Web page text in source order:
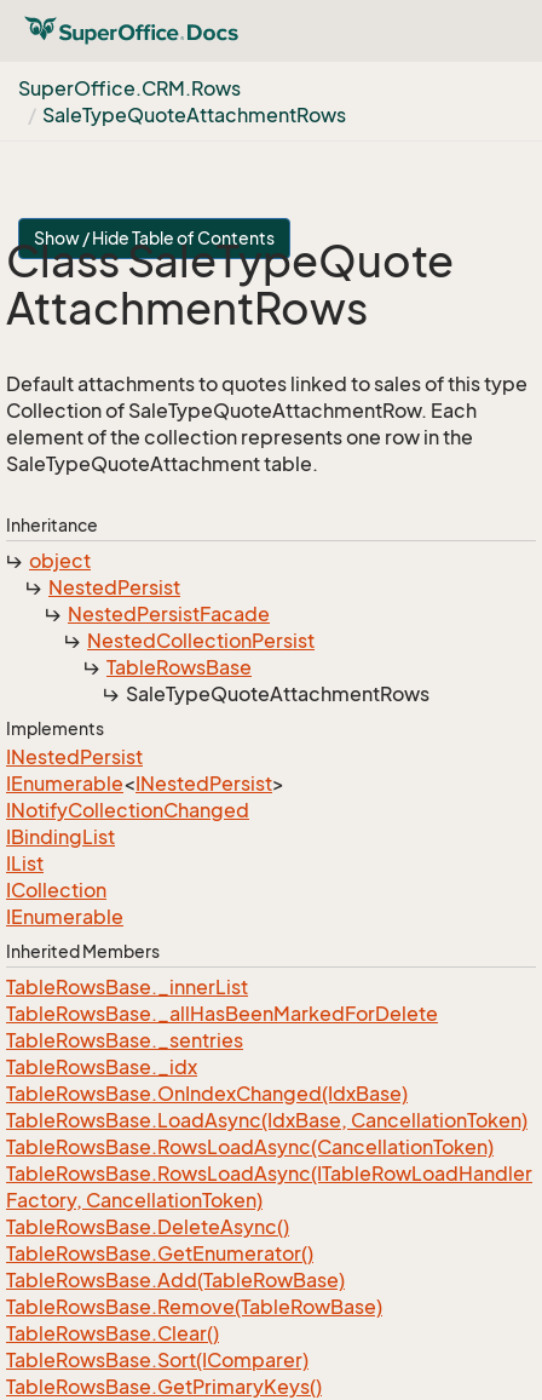
SuperOffice.CRM.Rows
SaleTypeQuoteAttachmentRows
Show / Hide Table of Contents
Class SaleTypeQuote
AttachmentRows
Default attachments to quotes linked to sales of this type
Collection of SaleTypeQuoteAttachmentRow. Each
element of the collection represents one row in the
SaleTypeQuoteAttachment table.
Inheritance
object
NestedPersist
NestedPersistFacade
NestedCollectionPersist
TableRowsBase
SaleTypeQuoteAttachmentRows
Implements
INestedPersist
IEnumerable<INestedPersist>
INotifyCollectionChanged
IBindingList
IList
ICollection
IEnumerable
Inherited Members
TableRowsBase._innerList
TableRowsBase._allHasBeenMarkedForDelete
TableRowsBase._sentries
TableRowsBase._idx
TableRowsBase.OnIndexChanged(IdxBase)
TableRowsBase.LoadAsync(IdxBase, CancellationToken)
TableRowsBase.RowsLoadAsync(CancellationToken)
TableRowsBase.RowsLoadAsync(ITableRowLoadHandler
Factory, CancellationToken)
TableRowsBase.DeleteAsync()
TableRowsBase.GetEnumerator()
TableRowsBase.Add(TableRowBase)
TableRowsBase.Remove(TableRowBase)
TableRowsBase.Clear()
TableRowsBase.Sort(IComparer)
TableRowsBase.GetPrimaryKeys()